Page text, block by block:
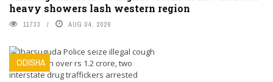
heavy showers lash western region
11733 AUG 04, 2026
ODISHA